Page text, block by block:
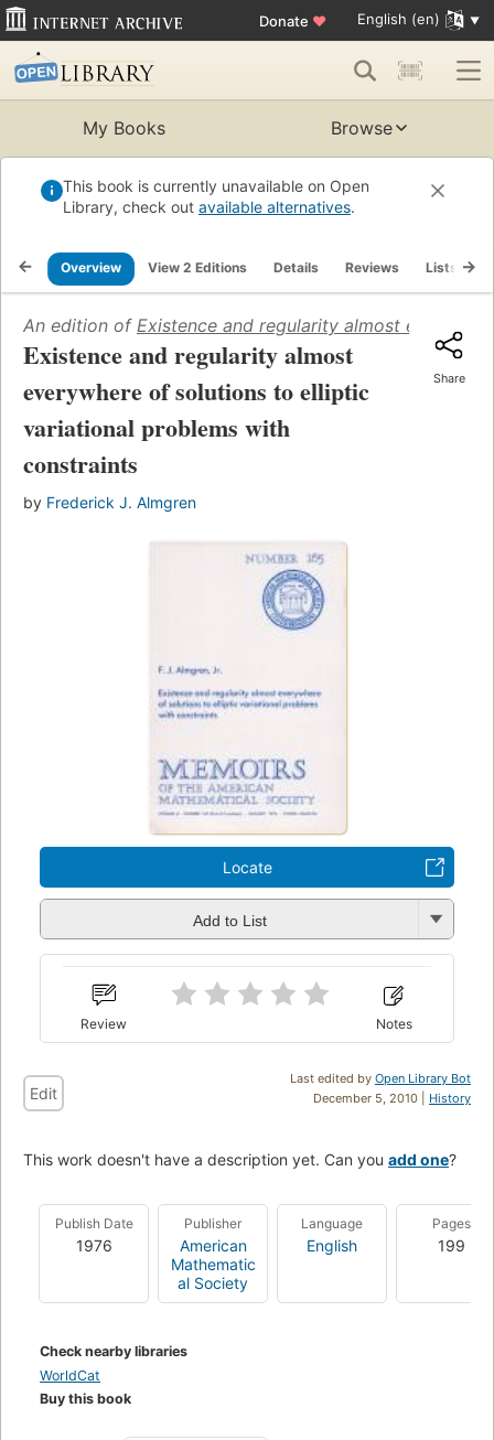
Donate ♥ English (en)
My Books Browse
This book is currently unavailable on Open
Library, check out available alternatives.
Overview View 2 Editions Details Reviews Lists
An edition of Existence and regularity almost
Existence and regularity almost
everywhere of solutions to elliptic
variational problems with
constraints
by Frederick J. Almgren
Share
Locate
Add to List
Review Notes
Last edited by Open Library Bot
December 5, 2010 | History
Edit
This work doesn't have a description yet. Can you add one?
Publish Date
1976
Publisher
American
Mathematic
al Society
Language
English
Pages
199
Check nearby libraries
WorldCat
Buy this book